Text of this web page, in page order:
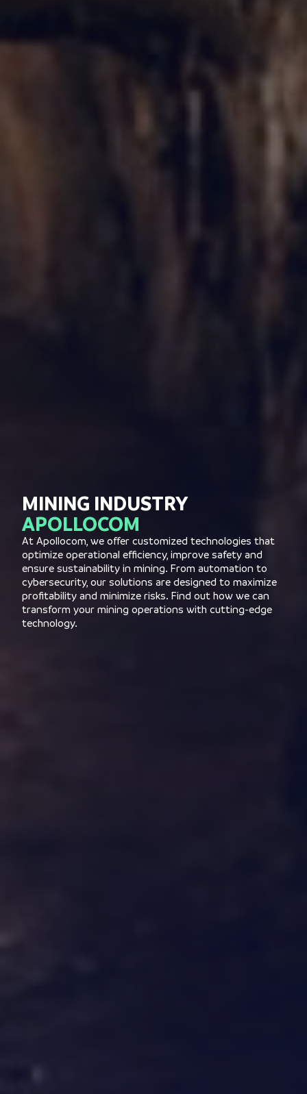
MINING INDUSTRY
APOLLOCOM
At Apollocom, we offer customized technologies that
optimize operational efficiency, improve safety and
ensure sustainability in mining. From automation to
cybersecurity, our solutions are designed to maximize
profitability and minimize risks. Find out how we can
transform your mining operations with cutting-edge
technology.